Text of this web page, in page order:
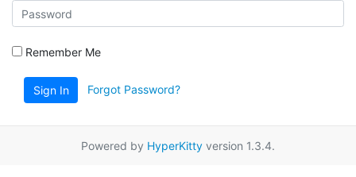
Remember Me
Sign In Forgot Password?
Powered by HyperKitty version 1.3.4.